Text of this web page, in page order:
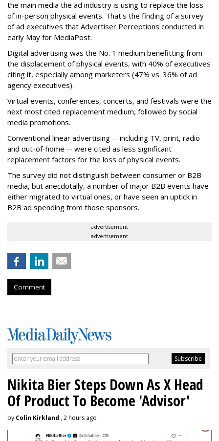
the main media the ad industry is using to replace the loss
of in-person physical events. That's the finding of a survey
of ad executives that Advertiser Perceptions conducted in
early May for MediaPost.
Digital advertising was the No. 1 medium benefitting from
the displacement of physical events, with 40% of executives
citing it, especially among marketers (47% vs. 36% of ad
agency executives).
Virtual events, conferences, concerts, and festivals were the
next most cited replacement medium, followed by social
media promotions.
Conventional linear advertising -- including TV, print, radio
and out-of-home -- were cited as less significant
replacement factors for the loss of physical events.
The survey did not distinguish between consumer or B2B
media, but anecdotally, a number of major B2B events have
either migrated to virtual ones, or have seen an uptick in
B2B ad spending from those sponsors.
advertisement
advertisement
Comment
Nikita Bier Steps Down As X Head
Of Product To Become 'Advisor'
by Colin Kirkland , 2 hours ago